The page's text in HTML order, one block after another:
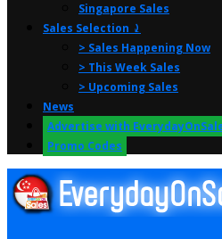
Singapore Sales
Sales Selection ⤸
> Sales Happening Now
> This Week Sales
> Upcoming Sales
News
Advertise with
Promo Codes